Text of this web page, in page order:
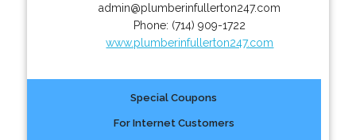
admin@plumberinfullerton247.com
Phone: (714) 909-1722
www.plumberinfullerton247.com
Special Coupons
For Internet Customers